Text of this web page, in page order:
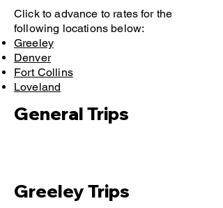
Click to advance to rates for the
following locations below:
Greeley
Denver
Fort Collins
Loveland
General Trips
Greeley Trips